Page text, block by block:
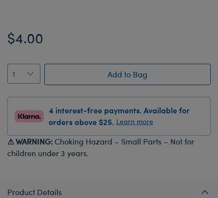
$4.00
Add to Bag
4 interest-free payments. Available for
orders above $25. Learn more
⚠ WARNING: Choking Hazard – Small Parts – Not for
children under 3 years.
Product Details